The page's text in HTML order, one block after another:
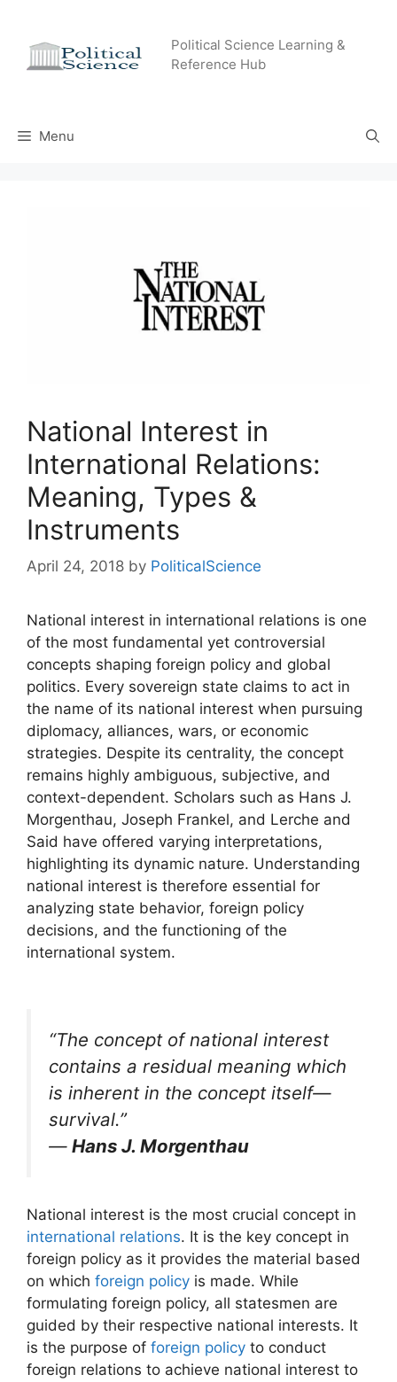
content
Political Science Learning &
Reference Hub
Menu
National Interest in
International Relations:
Meaning, Types &
Instruments
April 24, 2018 by PoliticalScience
National interest in international relations is one
of the most fundamental yet controversial
concepts shaping foreign policy and global
politics. Every sovereign state claims to act in
the name of its national interest when pursuing
diplomacy, alliances, wars, or economic
strategies. Despite its centrality, the concept
remains highly ambiguous, subjective, and
context-dependent. Scholars such as Hans J.
Morgenthau, Joseph Frankel, and Lerche and
Said have offered varying interpretations,
highlighting its dynamic nature. Understanding
national interest is therefore essential for
analyzing state behavior, foreign policy
decisions, and the functioning of the
international system.
“The concept of national interest
contains a residual meaning which
is inherent in the concept itself—
survival.”
— Hans J. Morgenthau
National interest is the most crucial concept in
international relations. It is the key concept in
foreign policy as it provides the material based
on which foreign policy is made. While
formulating foreign policy, all statesmen are
guided by their respective national interests. It
is the purpose of foreign policy to conduct
foreign relations to achieve national interest to